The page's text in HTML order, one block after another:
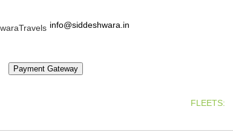
info@siddeshwara.in
Payment Gateway
FLEETS: